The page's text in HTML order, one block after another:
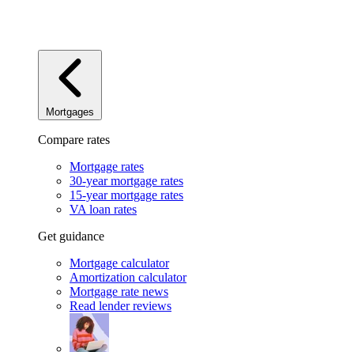
Mortgages
Compare rates
Mortgage rates
30-year mortgage rates
15-year mortgage rates
VA loan rates
Get guidance
Mortgage calculator
Amortization calculator
Mortgage rate news
Read lender reviews